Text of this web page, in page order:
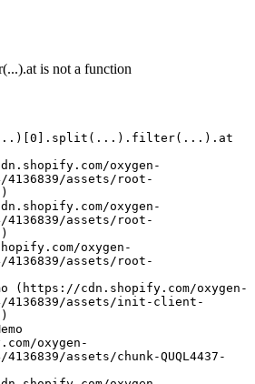
is not a function
4136839/assets/root-
4136839/assets/root-
4136839/assets/root-
4136839/assets/init-client-
oxygen-
assets/chunk-QUQL4437-